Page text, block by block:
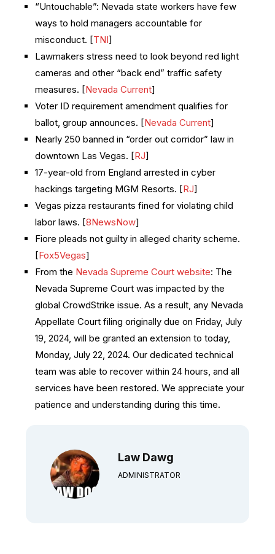
“Untouchable”: Nevada state workers have few
ways to hold managers accountable for
misconduct. [TNI]
Lawmakers stress need to look beyond red light
cameras and other “back end” traffic safety
measures. [Nevada Current]
Voter ID requirement amendment qualifies for
ballot, group announces. [Nevada Current]
Nearly 250 banned in “order out corridor” law in
downtown Las Vegas. [RJ]
17-year-old from England arrested in cyber
hackings targeting MGM Resorts. [RJ]
Vegas pizza restaurants fined for violating child
labor laws. [8NewsNow]
Fiore pleads not guilty in alleged charity scheme.
[Fox5Vegas]
From the Nevada Supreme Court website: The
Nevada Supreme Court was impacted by the
global CrowdStrike issue. As a result, any Nevada
Appellate Court filing originally due on Friday, July
19, 2024, will be granted an extension to today,
Monday, July 22, 2024. Our dedicated technical
team was able to recover within 24 hours, and all
services have been restored. We appreciate your
patience and understanding during this time.
Law Dawg
ADMINISTRATOR